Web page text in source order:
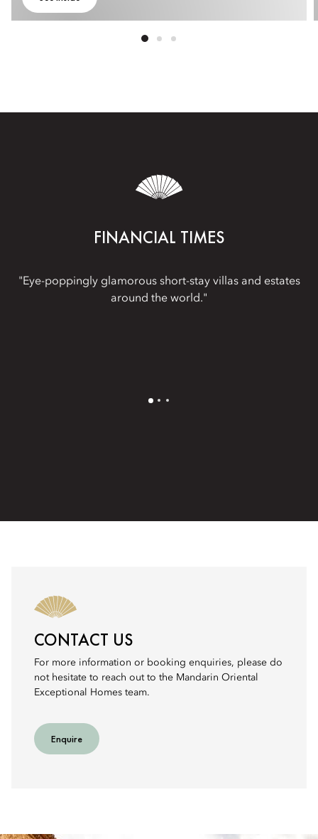
FINANCIAL TIMES
"Eye-poppingly glamorous short-stay villas and estates
around the world."
CONTACT US
For more information or booking enquiries, please do
not hesitate to reach out to the Mandarin Oriental
Exceptional Homes team.
Enquire